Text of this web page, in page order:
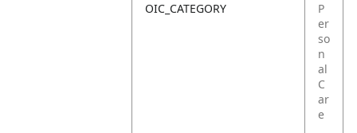
OIC_CATEGORY
P
er
so
n
al
C
ar
e